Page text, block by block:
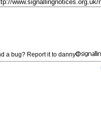
a bug? Report it to danny